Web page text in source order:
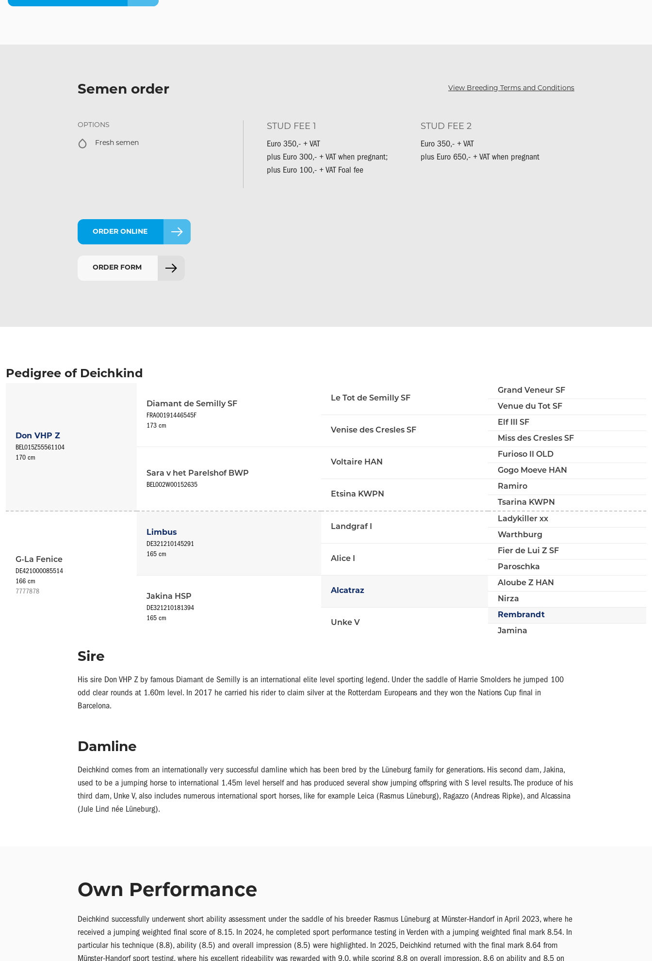
Semen order View Breeding Terms and Conditions
OPTIONS
Fresh semen
STUD FEE 1
Euro 350,- + VAT
plus Euro 300,- + VAT when pregnant;
plus Euro 100,- + VAT Foal fee
STUD FEE 2
Euro 350,- + VAT
plus Euro 650,- + VAT when pregnant
ORDER ONLINE
ORDER FORM
Pedigree of Deichkind
Don VHP Z
BEL015Z55561104
170 cm
G-La Fenice
DE421000085514
166 cm
7777878
Diamant de Semilly SF
FRA00191446545F
173 cm
Sara v het Parelshof BWP
BEL002W00152635
Limbus
DE321210145291
165 cm
Jakina HSP
DE321210181394
165 cm
Le Tot de Semilly SF
Venise des Cresles SF
Voltaire HAN
Etsina KWPN
Landgraf I
Alice I
Alcatraz
Unke V
Grand Veneur SF
Venue du Tot SF
Elf III SF
Miss des Cresles SF
Furioso II OLD
Gogo Moeve HAN
Ramiro
Tsarina KWPN
Ladykiller xx
Warthburg
Fier de Lui Z SF
Paroschka
Aloube Z HAN
Nirza
Rembrandt
Jamina
Sire
His sire Don VHP Z by famous Diamant de Semilly is an international elite level sporting legend. Under the saddle of Harrie Smolders he jumped 100
odd clear rounds at 1.60m level. In 2017 he carried his rider to claim silver at the Rotterdam Europeans and they won the Nations Cup final in
Barcelona.
Damline
Deichkind comes from an internationally very successful damline which has been bred by the Lüneburg family for generations. His second dam, Jakina,
used to be a jumping horse to international 1.45m level herself and has produced several show jumping offspring with S level results. The produce of his
third dam, Unke V, also includes numerous international sport horses, like for example Leica (Rasmus Lüneburg), Ragazzo (Andreas Ripke), and Alcassina
(Jule Lind née Lüneburg).
Own Performance
Deichkind successfully underwent short ability assessment under the saddle of his breeder Rasmus Lüneburg at Münster-Handorf in April 2023, where he
received a jumping weighted final score of 8.15. In 2024, he completed sport performance testing in Verden with a jumping weighted final mark 8.54. In
particular his technique (8.8), ability (8.5) and overall impression (8.5) were highlighted. In 2025, Deichkind returned with the final mark 8.64 from
Münster-Handorf sport testing, where his excellent rideability was rewarded with 9.0, while scoring 8.8 on overall impression, 8.6 on ability and 8.5 on